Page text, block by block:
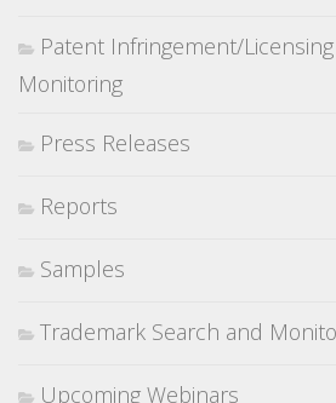
Patent Infringement/
Monitoring
Press Releases
Reports
Samples
Trademark Search and
Upcoming Webinars